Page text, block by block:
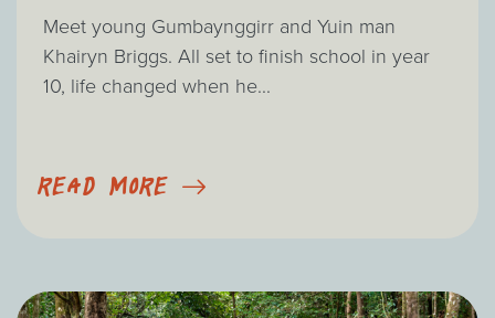
Meet young Gumbaynggirr and Yuin man
Khairyn Briggs. All set to finish school in year
10, life changed when he...
READ MORE